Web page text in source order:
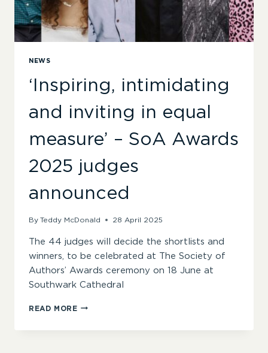
NEWS
‘Inspiring, intimidating
and inviting in equal
measure’ – SoA Awards
2025 judges
announced
By Teddy McDonald 28 April 2025
The 44 judges will decide the shortlists and
winners, to be celebrated at The Society of
Authors’ Awards ceremony on 18 June at
Southwark Cathedral
READ MORE‘INSPIRING,
AND